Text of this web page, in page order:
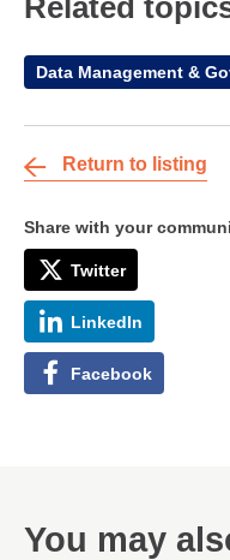
Related
Data Management &
Return to listing
Share with your
Twitter
LinkedIn
Facebook
You may